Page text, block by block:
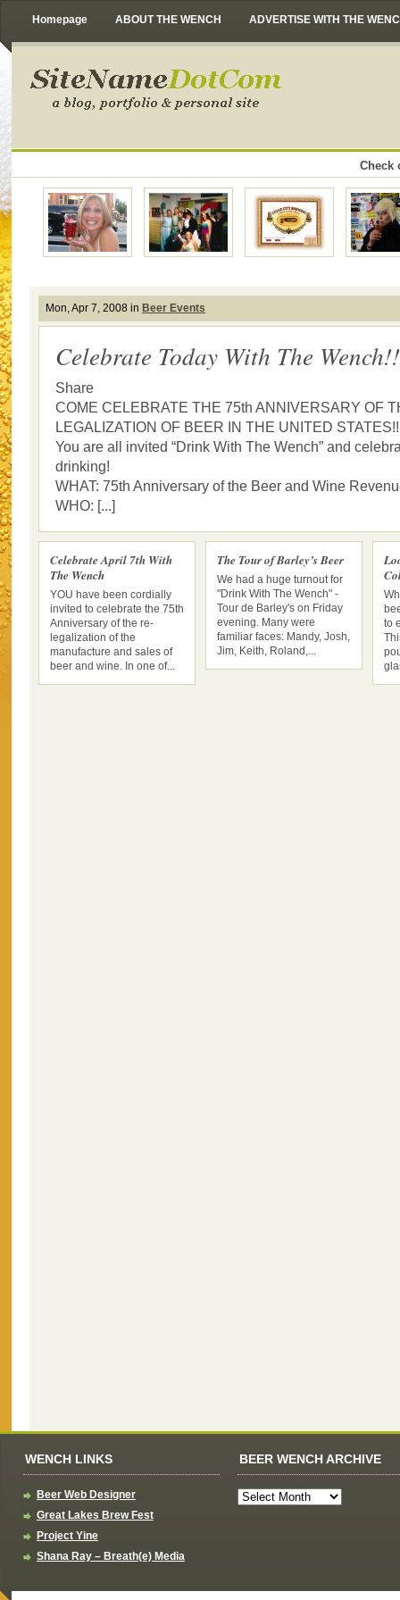
Homepage ABOUT THE WENCH ADVERTISE WITH THE
Check
Mon, Apr 7, 2008 in Beer Events
Celebrate Today With The
Share
COME CELEBRATE THE 75th ANNIVERSARY OF
LEGALIZATION OF BEER IN THE UNITED
You are all invited “Drink With The Wench” and
drinking!
WHAT: 75th Anniversary of the Beer and Wine
WHO: [...]
Celebrate April 7th With
The Wench
YOU have been cordially
invited to celebrate the 75th
Anniversary of the re-
legalization of the
manufacture and sales of
beer and wine. In one of...
The Tour of Barley’s Beer
We had a huge turnout for
"Drink With The Wench" -
Tour de Barley's on Friday
evening. Many were
familiar faces: Mandy, Josh,
Jim, Keith, Roland,...
to
WENCH LINKS
Beer Web Designer
Great Lakes Brew Fest
Project Yine
Shana Ray – Breath(e) Media
BEER WENCH ARCHIVE